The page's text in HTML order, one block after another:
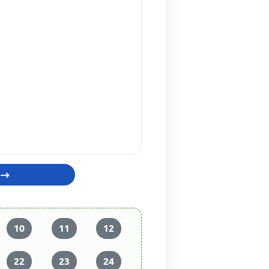
10 11 12
22 23 24